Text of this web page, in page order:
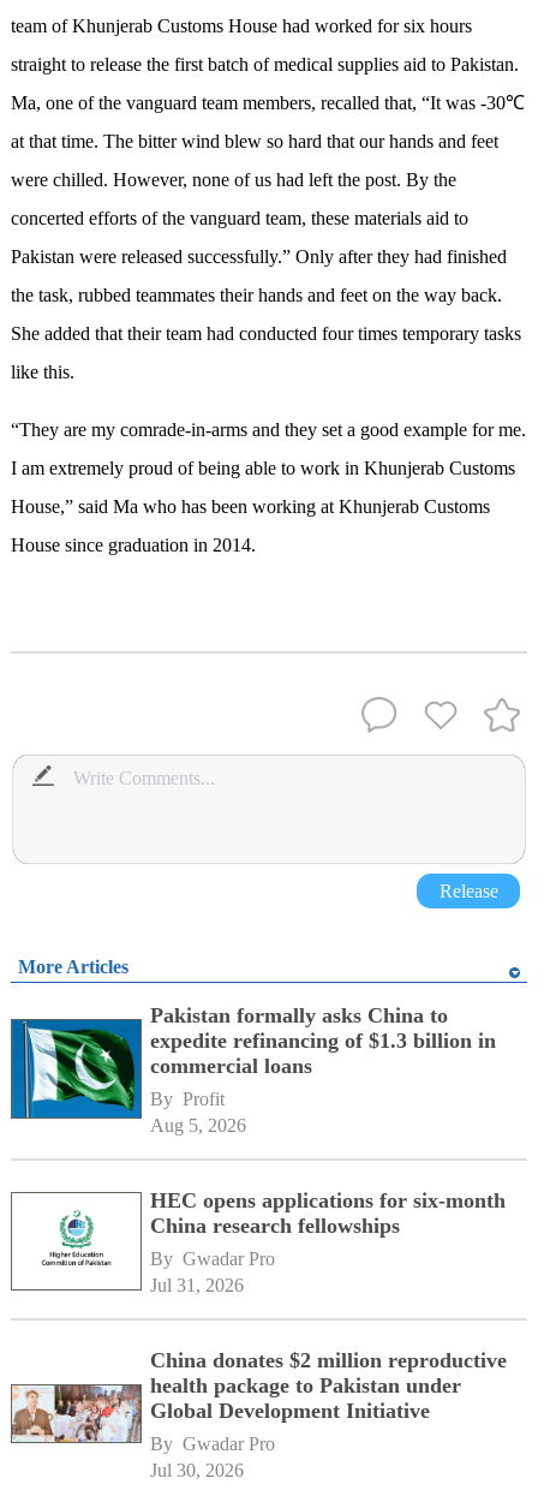
team of Khunjerab Customs House had worked for six hours
straight to release the first batch of medical supplies aid to Pakistan.
Ma, one of the vanguard team members, recalled that, “It was -30℃
at that time. The bitter wind blew so hard that our hands and feet
were chilled. However, none of us had left the post. By the
concerted efforts of the vanguard team, these materials aid to
Pakistan were released successfully.” Only after they had finished
the task, rubbed teammates their hands and feet on the way back.
She added that their team had conducted four times temporary tasks
like this.
“They are my comrade-in-arms and they set a good example for me.
I am extremely proud of being able to work in Khunjerab Customs
House,” said Ma who has been working at Khunjerab Customs
House since graduation in 2014.
Release
More Articles
Pakistan formally asks China to
expedite refinancing of $1.3 billion in
commercial loans
By Profit
Aug 5, 2026
HEC opens applications for six-month
China research fellowships
By Gwadar Pro
Jul 31, 2026
China donates $2 million reproductive
health package to Pakistan under
Global Development Initiative
By Gwadar Pro
Jul 30, 2026